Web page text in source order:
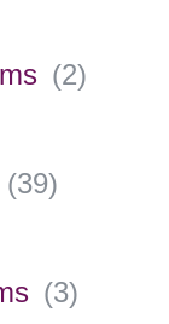
(2)
(39)
(3)